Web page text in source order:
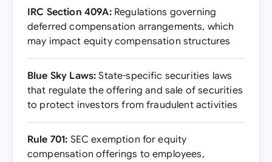
IRC Section 409A:Regulations governing
deferred compensation arrangements, which
may impact equity compensation structures
Blue Sky Laws: State-specific securities laws
that regulate the offering and sale of securities
to protect investors from fraudulent activities
Rule 701: SEC exemption for equity
compensation offerings to employees,